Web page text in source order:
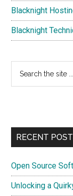
Blacknight
Blacknight
RECENT
Open Source
Unlocking a